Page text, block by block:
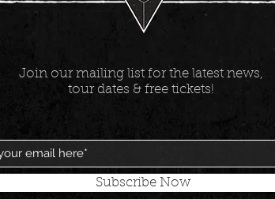
Join our mailing list for the latest news,
tour dates & free tickets!
Subscribe Now